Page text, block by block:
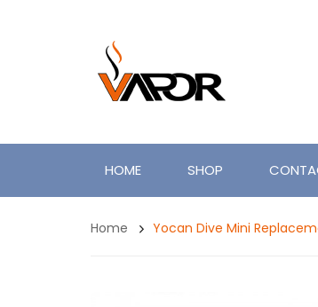
HOME SHOP
Home Yocan Dive Mini